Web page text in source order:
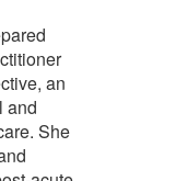
an
and
She